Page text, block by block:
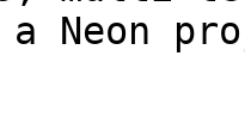
Neon